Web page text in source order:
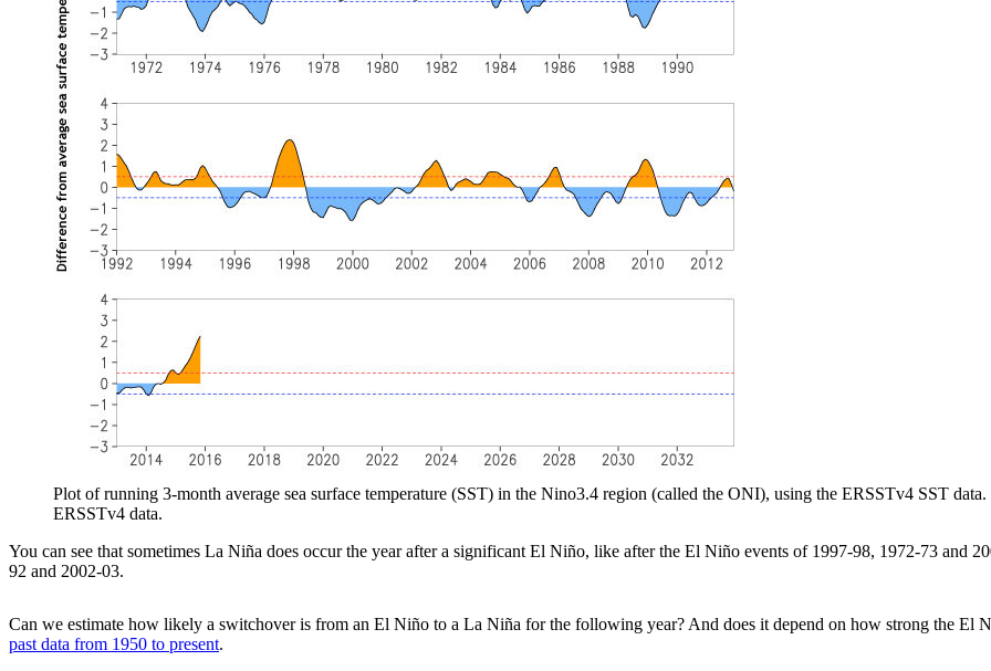
Plot of running 3-month average sea surface temperature (SST) in the Nino3.4 region (called the ONI), using the ERSSTv4 SST data.
ERSSTv4 data.
You can see that sometimes La Niña does occur the year after a significant El Niño, like after the El Niño events of 1997-98, 1972-73 and
92 and 2002-03.
Can we estimate how likely a switchover is from an El Niño to a La Niña for the following year? And does it depend on how strong the El
past data from 1950 to present.